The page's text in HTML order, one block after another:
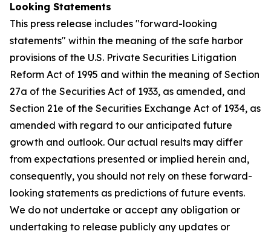
Looking Statements
This press release includes "forward-looking
statements" within the meaning of the safe harbor
provisions of the U.S. Private Securities Litigation
Reform Act of 1995 and within the meaning of Section
27a of the Securities Act of 1933, as amended, and
Section 21e of the Securities Exchange Act of 1934, as
amended with regard to our anticipated future
growth and outlook. Our actual results may differ
from expectations presented or implied herein and,
consequently, you should not rely on these forward-
looking statements as predictions of future events.
We do not undertake or accept any obligation or
undertaking to release publicly any updates or